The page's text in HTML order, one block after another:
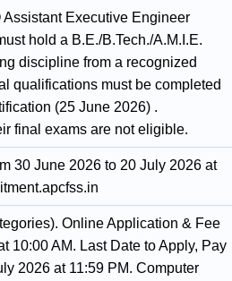
Executive Engineer
hold a B.E./B.Tech./A.M.I.E.
discipline from a recognized
qualifications must be completed
(25 June 2026) .
final exams are not eligible.
30 June 2026 to 20 July 2026 at
Online Application & Fee
10:00 AM. Last Date to Apply, Pay
2026 at 11:59 PM. Computer